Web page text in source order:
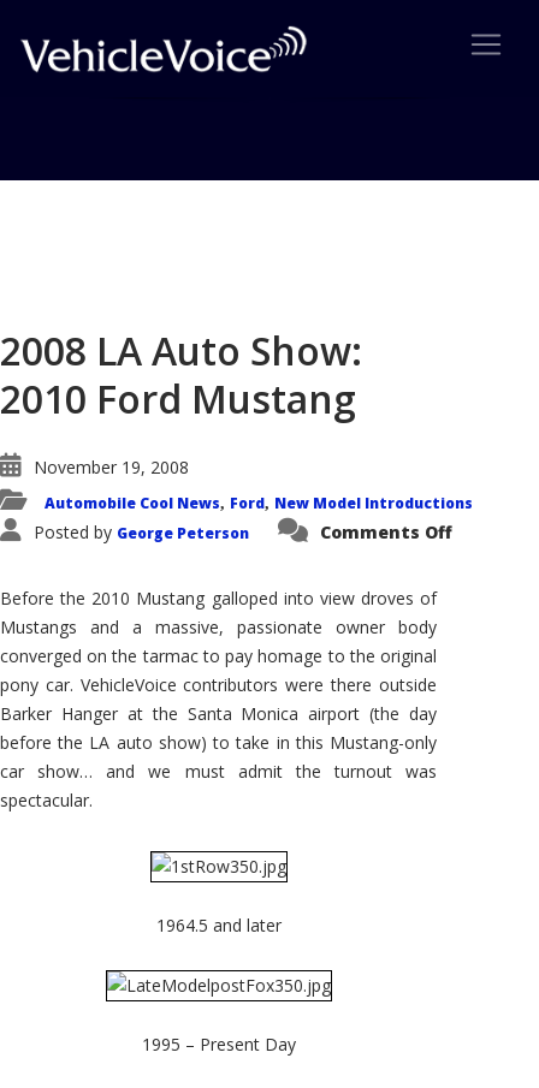
2008 LA Auto Show:
2010 Ford Mustang
November 19, 2008
Automobile Cool News, Ford, New Model Introductions
Posted by George Peterson Comments Offon
Before the 2010 Mustang galloped into view droves of
Mustangs and a massive, passionate owner body
converged on the tarmac to pay homage to the original
pony car. VehicleVoice contributors were there outside
Barker Hanger at the Santa Monica airport (the day
before the LA auto show) to take in this Mustang-only
car show… and we must admit the turnout was
spectacular.
1964.5 and later
1995 – Present Day